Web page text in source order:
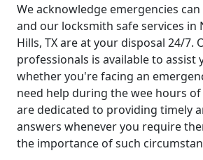
We acknowledge emergencies
and our locksmith safe services in
Hills, TX are at your disposal 24/7.
professionals is available to assist
whether you're facing an
need help during the wee hours
are dedicated to providing timely
answers whenever you require
the importance of such